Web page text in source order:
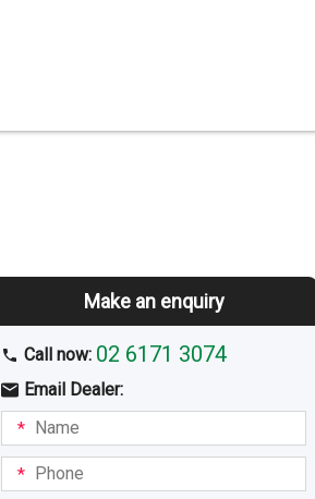
Make an enquiry
Call now: 02 6171 3074
Email Dealer:
I am
interestedBuyingHiring
Name
Phone